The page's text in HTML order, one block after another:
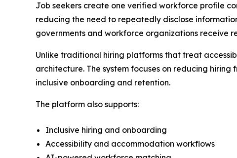
Job seekers create one verified workforce profile
reducing the need to repeatedly disclose
governments and workforce organizations receive
Unlike traditional hiring platforms that treat
architecture. The system focuses on reducing
inclusive onboarding and retention.
The platform also supports:
Inclusive hiring and onboarding
Accessibility and accommodation workflows